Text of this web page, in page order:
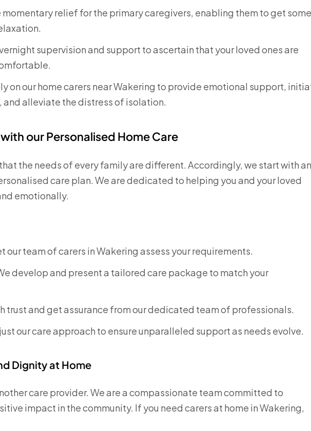
momentary relief for the primary caregivers, enabling them to get some
supervision and support to ascertain that your loved ones are
on our home carers near Wakering to provide emotional support,
alleviate the distress of isolation.
our Personalised Home Care
the needs of every family are different. Accordingly, we start with an
care plan. We are dedicated to helping you and your loved
emotionally.
our team of carers in Wakering assess your requirements.
develop and present a tailored care package to match your
trust and get assurance from our dedicated team of professionals.
our care approach to ensure unparalleled support as needs evolve.
Dignity at Home
care provider. We are a compassionate team committed to
impact in the community. If you need carers at home in Wakering,